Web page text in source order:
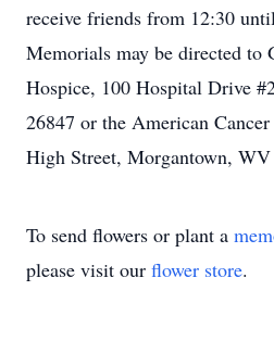
receive friends from 12:30
Memorials may be directed to
Hospice, 100 Hospital Drive
26847 or the American
High Street, Morgantown, WV
To send flowers or plant a
please visit our flower store.